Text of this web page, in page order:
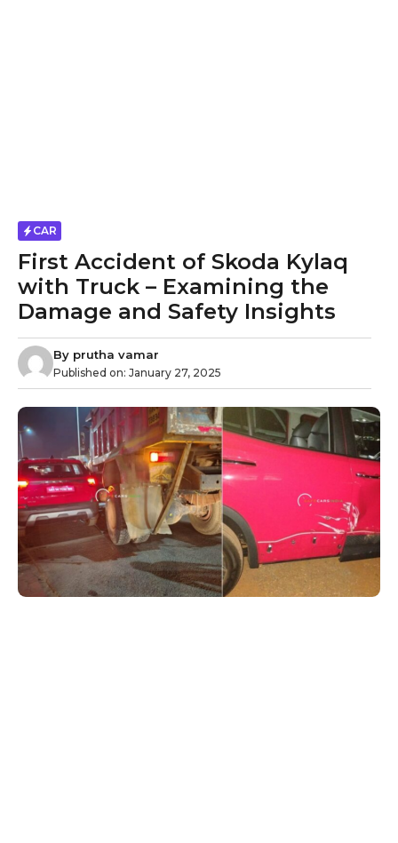
CAR
First Accident of Skoda Kylaq
with Truck – Examining the
Damage and Safety Insights
By prutha vamar
Published on: January 27, 2025